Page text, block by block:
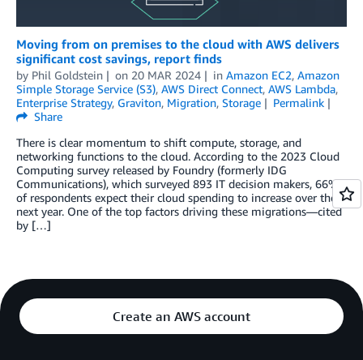
Moving from on premises to the cloud with AWS delivers
significant cost savings, report finds
by Phil Goldstein on 20 MAR 2024 in Amazon EC2, Amazon
Simple Storage Service (S3), AWS Direct Connect, AWS Lambda,
Enterprise Strategy, Graviton, Migration, Storage
Permalink
Share
There is clear momentum to shift compute, storage, and
networking functions to the cloud. According to the 2023 Cloud
Computing survey released by Foundry (formerly IDG
Communications), which surveyed 893 IT decision makers, 66%
of respondents expect their cloud spending to increase over the
next year. One of the top factors driving these migrations—cited
by […]
Create an AWS account